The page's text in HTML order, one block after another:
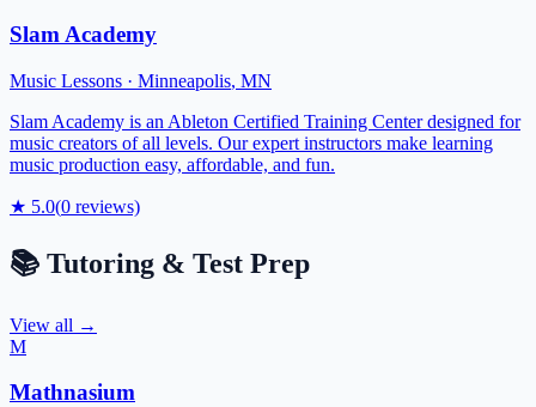
Slam Academy
Music Lessons · Minneapolis, MN
Slam Academy is an Ableton Certified Training Center designed for
music creators of all levels. Our expert instructors make learning
music production easy, affordable, and fun.
★ 5.0(0 reviews)
📚 Tutoring & Test Prep
View all →
M
Mathnasium